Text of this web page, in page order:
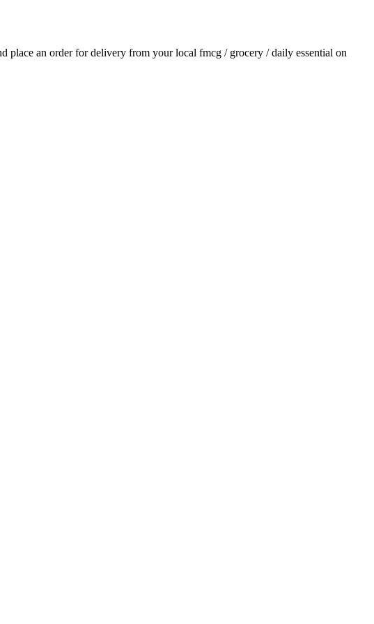
place an order for delivery from your local fmcg / grocery / daily essential on